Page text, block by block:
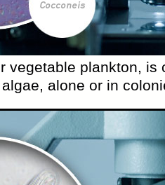
vegetable plankton, is
alone or in